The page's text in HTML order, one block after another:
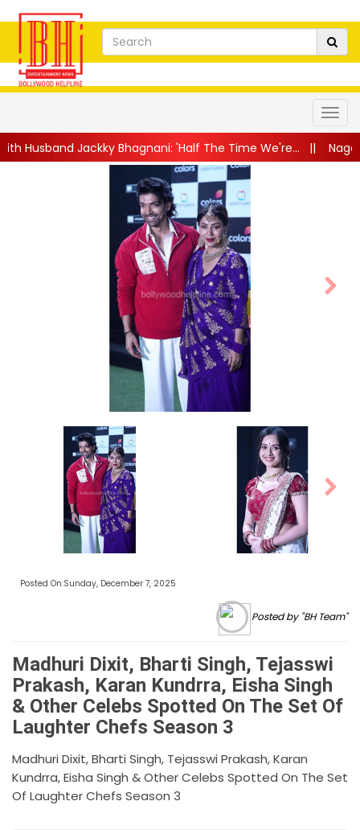
Bhagnani: 'Half The Time We're... || Nagarjuna Akkineni
Posted On:Sunday, December 7, 2025
Posted by "BH Team"
Madhuri Dixit, Bharti Singh, Tejasswi
Prakash, Karan Kundrra, Eisha Singh
& Other Celebs Spotted On The Set Of
Laughter Chefs Season 3
Madhuri Dixit, Bharti Singh, Tejasswi Prakash, Karan
Kundrra, Eisha Singh & Other Celebs Spotted On The Set
Of Laughter Chefs Season 3